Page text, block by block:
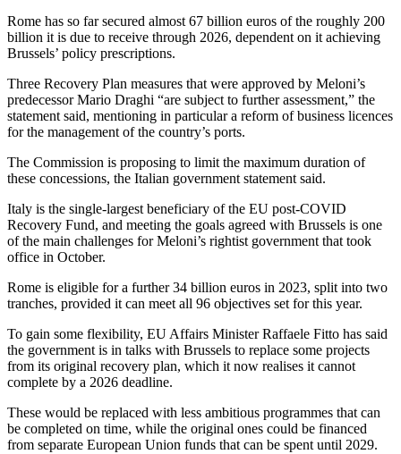
Rome has so far secured almost 67 billion euros of the roughly 200
billion it is due to receive through 2026, dependent on it achieving
Brussels’ policy prescriptions.
Three Recovery Plan measures that were approved by Meloni’s
predecessor Mario Draghi “are subject to further assessment,” the
statement said, mentioning in particular a reform of business licences
for the management of the country’s ports.
The Commission is proposing to limit the maximum duration of
these concessions, the Italian government statement said.
Italy is the single-largest beneficiary of the EU post-COVID
Recovery Fund, and meeting the goals agreed with Brussels is one
of the main challenges for Meloni’s rightist government that took
office in October.
Rome is eligible for a further 34 billion euros in 2023, split into two
tranches, provided it can meet all 96 objectives set for this year.
To gain some flexibility, EU Affairs Minister Raffaele Fitto has said
the government is in talks with Brussels to replace some projects
from its original recovery plan, which it now realises it cannot
complete by a 2026 deadline.
These would be replaced with less ambitious programmes that can
be completed on time, while the original ones could be financed
from separate European Union funds that can be spent until 2029.